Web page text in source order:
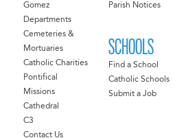
Gomez
Departments
Cemeteries &
Mortuaries
Catholic Charities
Pontifical
Missions
Cathedral
C3
Contact Us
Parish Notices
SCHOOLS
Find a School
Catholic Schools
Submit a Job